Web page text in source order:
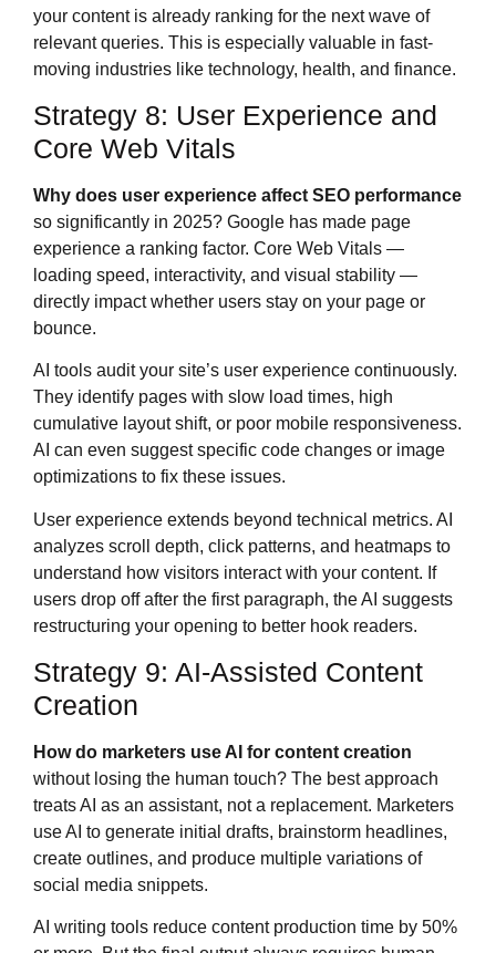
your content is already ranking for the next wave of
relevant queries. This is especially valuable in fast-
moving industries like technology, health, and finance.
Strategy 8: User Experience and
Core Web Vitals
Why does user experience affect SEO performance
so significantly in 2025? Google has made page
experience a ranking factor. Core Web Vitals —
loading speed, interactivity, and visual stability —
directly impact whether users stay on your page or
bounce.
AI tools audit your site’s user experience continuously.
They identify pages with slow load times, high
cumulative layout shift, or poor mobile responsiveness.
AI can even suggest specific code changes or image
optimizations to fix these issues.
User experience extends beyond technical metrics. AI
analyzes scroll depth, click patterns, and heatmaps to
understand how visitors interact with your content. If
users drop off after the first paragraph, the AI suggests
restructuring your opening to better hook readers.
Strategy 9: AI-Assisted Content
Creation
How do marketers use AI for content creation
without losing the human touch? The best approach
treats AI as an assistant, not a replacement. Marketers
use AI to generate initial drafts, brainstorm headlines,
create outlines, and produce multiple variations of
social media snippets.
AI writing tools reduce content production time by 50%